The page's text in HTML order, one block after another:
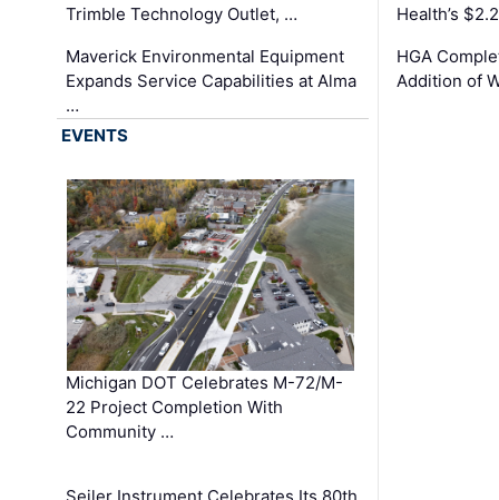
Trimble Technology Outlet, …
Maverick Environmental Equipment
Expands Service Capabilities at Alma
…
Health’s
HGA
Addition of
EVENTS
Michigan DOT Celebrates M-72/M-
22 Project Completion With
Community …